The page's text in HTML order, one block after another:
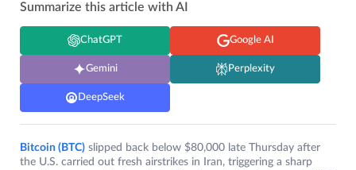
Summarize this article with AI
ChatGPT Google AI
Gemini Perplexity
DeepSeek
Bitcoin (BTC) slipped back below $80,000 late Thursday after
the U.S. carried out fresh airstrikes in Iran, triggering a sharp